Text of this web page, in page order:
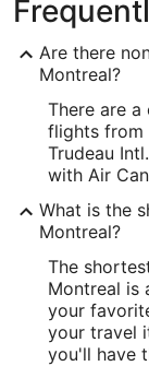
Are there
Montreal?
There are
flights from
Trudeau
with Air
What is the
Montreal?
The
Montreal is
your
your travel
you'll have